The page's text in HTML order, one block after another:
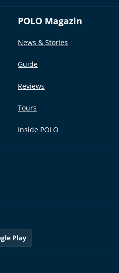
POLO Magazin
News & Stories
Guide
Reviews
Tours
Inside POLO